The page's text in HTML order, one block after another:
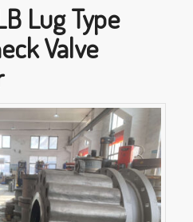
Lug Type
Valve